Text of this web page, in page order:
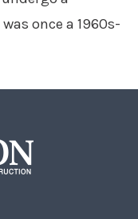
once a 1960s-